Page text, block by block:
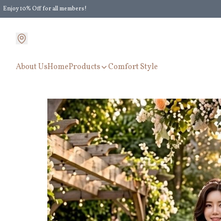
Enjoy 10% Off for all members!
About UsHomeProducts Comfort Style